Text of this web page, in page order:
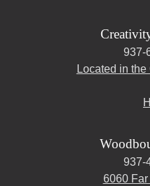
937-
Located in
937-
6060